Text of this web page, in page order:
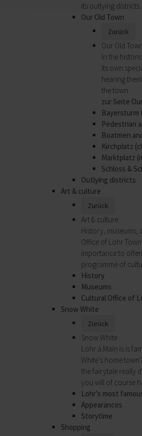
its outlying districts.
Our Old Town
Zurück
Our Old
In the
its own
hearing
the town.
zur Seite
Bayersturm
Pedestrian
Boatmen
Kirchplatz
Marktplatz
Schloss &
Outlying districts
Art & culture
Zurück
Art & culture
History, museums,
Office of Lohr
importance to
programme of
History
Museums
Cultural Office of
Snow White
Zurück
Snow White
Lohr a.Main is is
White's home
the fairytale really
you will of course
Lohr's most
Appearances
Storytime
Shopping